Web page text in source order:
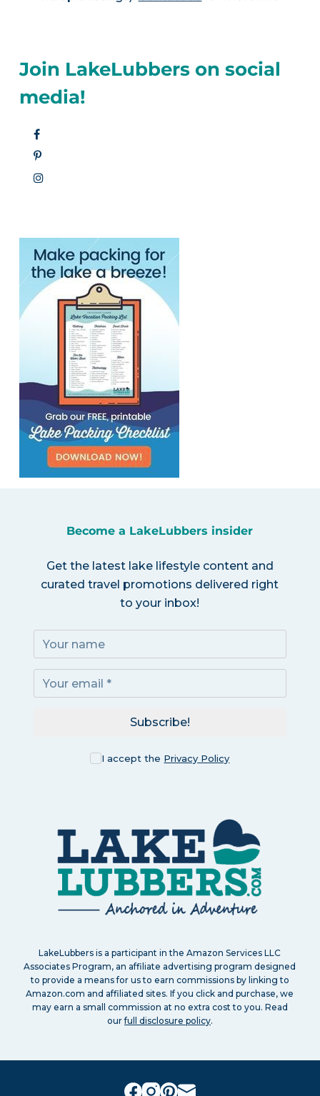
Join LakeLubbers on social
media!
Become a LakeLubbers insider
Get the latest lake lifestyle content and
curated travel promotions delivered right
to your inbox!
I accept the Privacy Policy
Subscribe!
LakeLubbers is a participant in the Amazon Services LLC
Associates Program, an affiliate advertising program designed
to provide a means for us to earn commissions by linking to
Amazon.com and affiliated sites. If you click and purchase, we
may earn a small commission at no extra cost to you. Read
ourfull disclosure policy.